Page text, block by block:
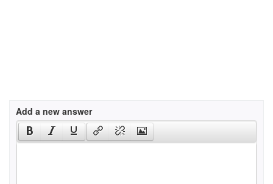
Add a new answer